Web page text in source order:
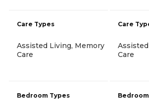
Care Types
Assisted Living, Memory
Care
Bedroom Types
Care
Care